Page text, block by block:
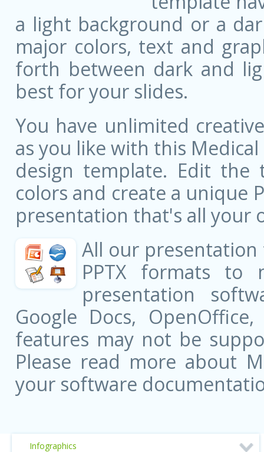
a light background or a
major colors, text and
forth between dark and
best for your slides.
You have unlimited
as you like with this
design template. Edit
colors and create a unique
presentation that's all your
All our presentation
PPTX formats to
presentation
Google Docs,
features may not be
Please read more about
your software
Infographics